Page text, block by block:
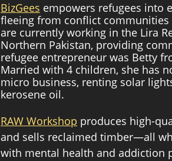
BizGees empowers refugees into
fleeing from conflict communities
are currently working in the Lira
Northern Pakistan, providing
refugee entrepreneur was Betty
Married with 4 children, she has
micro business, renting solar
kerosene oil.
RAW Workshop produces high-
and sells reclaimed timber—all
with mental health and addiction